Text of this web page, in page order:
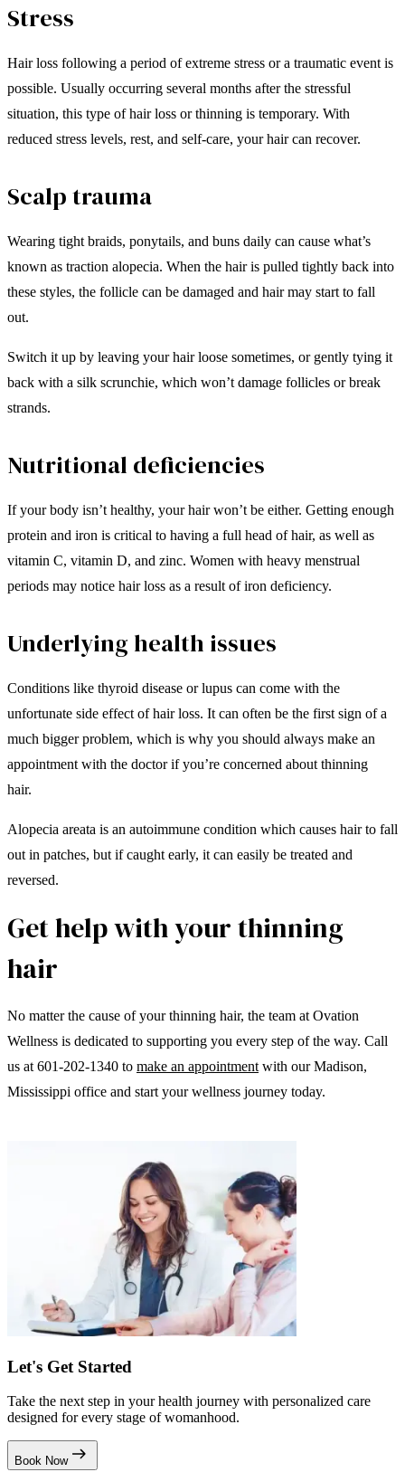
Stress
Hair loss following a period of extreme stress or a traumatic event is
possible. Usually occurring several months after the stressful
situation, this type of hair loss or thinning is temporary. With
reduced stress levels, rest, and self-care, your hair can recover.
Scalp trauma
Wearing tight braids, ponytails, and buns daily can cause what’s
known as traction alopecia. When the hair is pulled tightly back into
these styles, the follicle can be damaged and hair may start to fall
out.
Switch it up by leaving your hair loose sometimes, or gently tying it
back with a silk scrunchie, which won’t damage follicles or break
strands.
Nutritional deficiencies
If your body isn’t healthy, your hair won’t be either. Getting enough
protein and iron is critical to having a full head of hair, as well as
vitamin C, vitamin D, and zinc. Women with heavy menstrual
periods may notice hair loss as a result of iron deficiency.
Underlying health issues
Conditions like thyroid disease or lupus can come with the
unfortunate side effect of hair loss. It can often be the first sign of a
much bigger problem, which is why you should always make an
appointment with the doctor if you’re concerned about thinning
hair.
Alopecia areata is an autoimmune condition which causes hair to fall
out in patches, but if caught early, it can easily be treated and
reversed.
Get help with your thinning
hair
No matter the cause of your thinning hair, the team at Ovation
Wellness is dedicated to supporting you every step of the way. Call
us at 601-202-1340 to make an appointment with our Madison,
Mississippi office and start your wellness journey today.
Let's Get Started
Take the next step in your health journey with personalized care
designed for every stage of womanhood.
Book Now